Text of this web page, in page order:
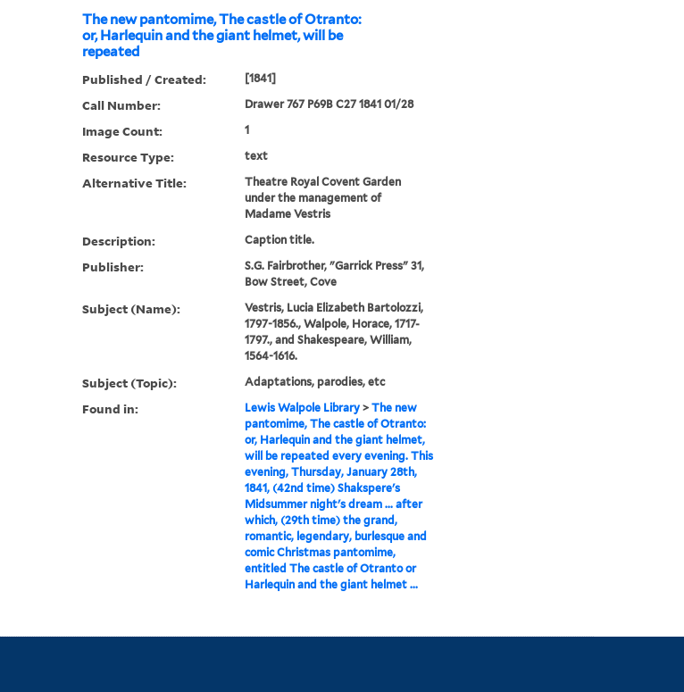
The new pantomime, The castle of Otranto:
or, Harlequin and the giant helmet, will be
repeated
Published / Created: [1841]
Call Number: Drawer 767 P69B C27 1841 01/28
Image Count: 1
Resource Type: text
Alternative Title:
Theatre Royal Covent Garden
under the management of
Madame Vestris
Description: Caption title.
Publisher:
S.G. Fairbrother, "Garrick Press" 31,
Bow Street, Cove
Subject (Name):
Vestris, Lucia Elizabeth Bartolozzi,
1797-1856., Walpole, Horace, 1717-
1797., and Shakespeare, William,
1564-1616.
Subject (Topic): Adaptations, parodies, etc
Found in: Lewis Walpole Library> The new
pantomime, The castle of Otranto:
or, Harlequin and the giant helmet,
will be repeated every evening. This
evening, Thursday, January 28th,
1841, (42nd time) Shakspere's
Midsummer night's dream ... after
which, (29th time) the grand,
romantic, legendary, burlesque and
comic Christmas pantomime,
entitled The castle of Otranto or
Harlequin and the giant helmet ...